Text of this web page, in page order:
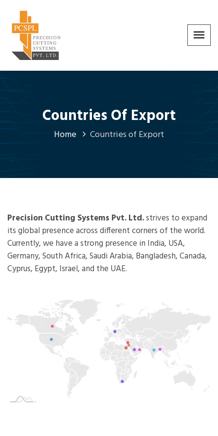
Countries Of Export
Home Countries of Export
Precision Cutting Systems Pvt. Ltd.strives to expand
its global presence across different corners of the world.
Currently, we have a strong presence in India, USA,
Germany, South Africa, Saudi Arabia, Bangladesh, Canada,
Cyprus, Egypt, Israel, and the UAE.